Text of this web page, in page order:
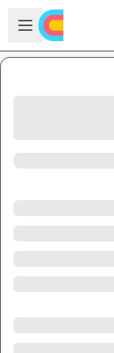
Skip to main content
Open sidebar